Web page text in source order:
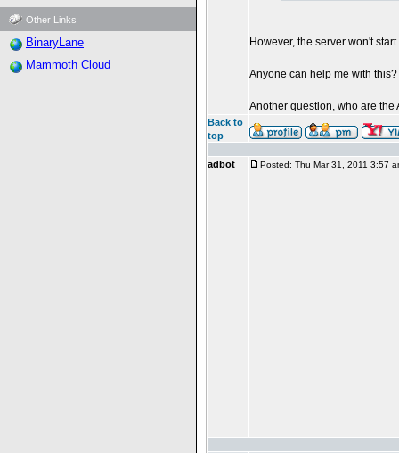
Other Links
BinaryLane
Mammoth Cloud
However, the server won't
Anyone can help me with this?
Another question, who are the
Back to
top
adbot Posted: Thu Mar 31, 2011 3:57